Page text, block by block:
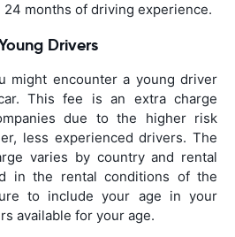
months of driving experience.
Drivers
might encounter a young driver
This fee is an extra charge
due to the higher risk
less experienced drivers. The
varies by country and rental
in the rental conditions of the
to include your age in your
available for your age.